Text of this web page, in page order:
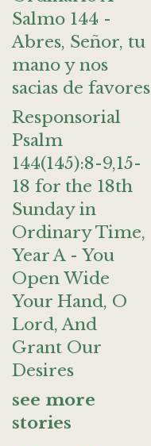
Salmo 144 -
Abres, Señor, tu
mano y nos
sacias de favores
Responsorial
Psalm
144(145):8-9,15-
18 for the 18th
Sunday in
Ordinary Time,
Year A - You
Open Wide
Your Hand, O
Lord, And
Grant Our
Desires
see more
stories